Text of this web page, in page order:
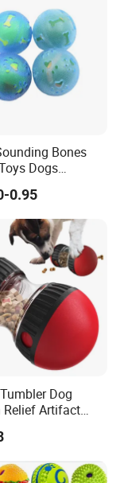
Bones
Dogs
Bite
Toys
0.95
Dog
Relief Artifact
Ball
Food Corgi
Resistant Pet